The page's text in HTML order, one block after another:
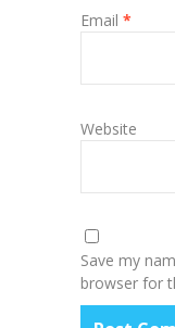
Email *
Website
Save my
browser for